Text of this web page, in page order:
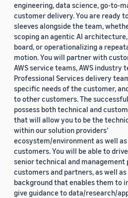
engineering, data science, go-to-
customer delivery. You are ready
sleeves alongside the team,
scoping an agentic AI
board, or operationalizing a
motion. You will partner with
AWS service teams, AWS industry
Professional Services delivery
specific needs of the customer,
to other customers. The
possess both technical and
that will allow you to be the
within our solution providers’
ecosystem/environment as well
customers. You will be able to
senior technical and management
customers and partners, as well
background that enables them to
give guidance to data/research/